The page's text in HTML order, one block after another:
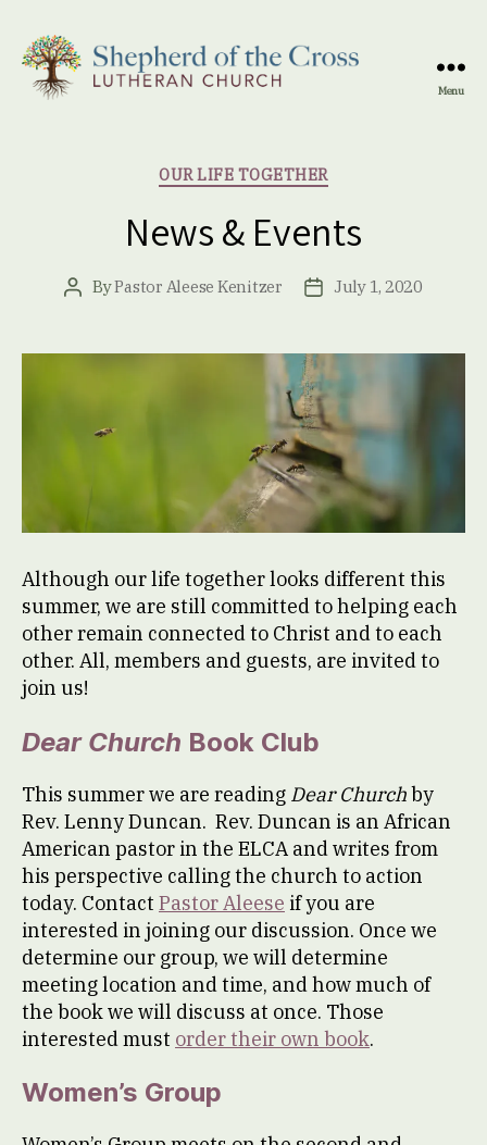
Menu
Categories
OUR LIFE TOGETHER
News & Events
PostByPastor Aleese Kenitzer
PostJuly 1, 2020
Although our life together looks different this
summer, we are still committed to helping each
other remain connected to Christ and to each
other. All, members and guests, are invited to
join us!
Dear Church Book Club
This summer we are reading Dear Churchby
Rev. Lenny Duncan. Rev. Duncan is an African
American pastor in the ELCA and writes from
his perspective calling the church to action
today. Contact Pastor Aleese if you are
interested in joining our discussion. Once we
determine our group, we will determine
meeting location and time, and how much of
the book we will discuss at once. Those
interested must order their own book.
Women’s Group